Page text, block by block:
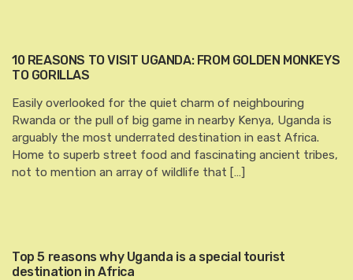
10 REASONS TO VISIT UGANDA: FROM GOLDEN MONKEYS
TO GORILLAS
Easily overlooked for the quiet charm of neighbouring
Rwanda or the pull of big game in nearby Kenya, Uganda is
arguably the most underrated destination in east Africa.
Home to superb street food and fascinating ancient tribes,
not to mention an array of wildlife that […]
Top 5 reasons why Uganda is a special tourist
destination in Africa